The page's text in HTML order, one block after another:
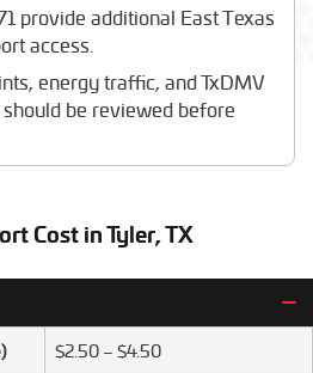
provide additional East Texas
access.
energy traffic, and TxDMV
be reviewed before
Cost in Tyler, TX
$2.50 – $4.50